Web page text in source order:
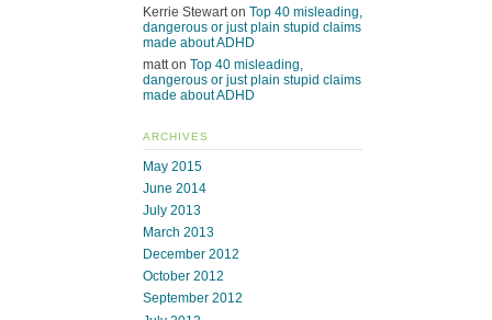
Kerrie Stewarton Top 40 misleading,
dangerous or just plain stupid claims
made about ADHD
matton Top 40 misleading,
dangerous or just plain stupid claims
made about ADHD
ARCHIVES
May 2015
June 2014
July 2013
March 2013
December 2012
October 2012
September 2012